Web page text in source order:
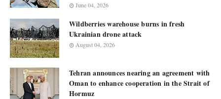
June 04, 2026
Wildberries warehouse burns in fresh
Ukrainian drone attack
August 04, 2026
Tehran announces nearing an agreement with
Oman to enhance cooperation in the Strait of
Hormuz